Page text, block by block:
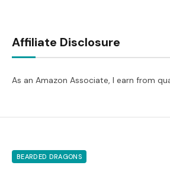
Affiliate Disclosure
As an Amazon Associate, I earn from
BEARDED DRAGONS